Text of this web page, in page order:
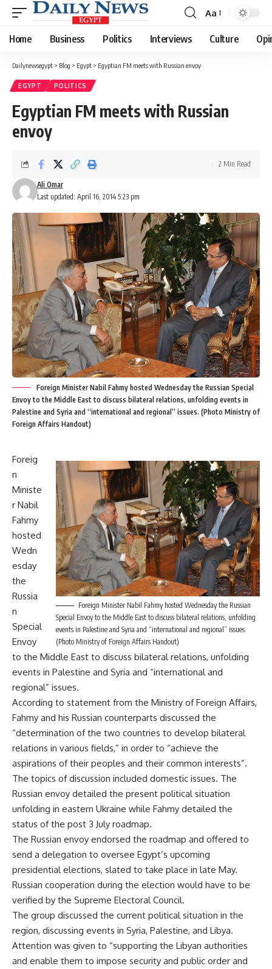
Font
Resizer
Aa
Home Business Politics Interviews Culture
Dailynewsegypt > Blog > Egypt > Egyptian FM meets with Russian envoy
EGYPT POLITICS
Egyptian FM meets with Russian
envoy
Last updated: April 16, 2014 5:23 pm
Ali Omar
2 Min Read
Foreign Minister Nabil Fahmy hosted Wednesday the Russian Special
Envoy to the Middle East to discuss bilateral relations, unfolding events in
Palestine and Syria and “international and regional” issues. (Photo Ministry of
Foreign Affairs Handout)
Foreign Minister Nabil Fahmy hosted Wednesday the Russian
Special Envoy to the Middle East to discuss bilateral relations, unfolding
events in Palestine and Syria and “international and regional” issues.
(Photo Ministry of Foreign Affairs Handout)
Foreig
n
Ministe
r Nabil
Fahmy
hosted
Wedn
esday
the
Russia
n
Special
Envoy
to the Middle East to discuss bilateral relations, unfolding
events in Palestine and Syria and “international and
regional” issues.
According to statement from the Ministry of Foreign Affairs,
Fahmy and his Russian counterparts discussed the
“determination of the two countries to develop bilateral
relations in various fields,” in order to “achieve the
aspirations of their peoples and their common interests”.
The topics of discussion included domestic issues. The
Russian envoy detailed the present political situation
unfolding in eastern Ukraine while Fahmy detailed the
status of the post 3 July roadmap.
The Russian envoy endorsed the roadmap and offered to
send a delegation to oversee Egypt’s upcoming
presidential elections, slated to take place in late May.
Russian cooperation during the election would have to be
verified by the Supreme Electoral Council.
The group discussed the current political situation in the
region, discussing events in Syria, Palestine, and Libya.
Attention was given to “supporting the Libyan authorities
and enable them to impose security and public order and